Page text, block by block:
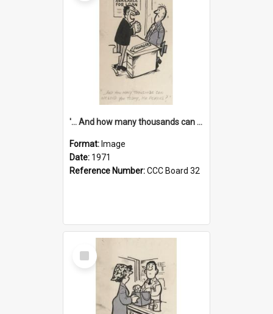
'... And how many thousands can we lend you today, Mr Ackers?'
Format: Image
Date: 1971
Reference Number:CCC Board 32
Select
Item